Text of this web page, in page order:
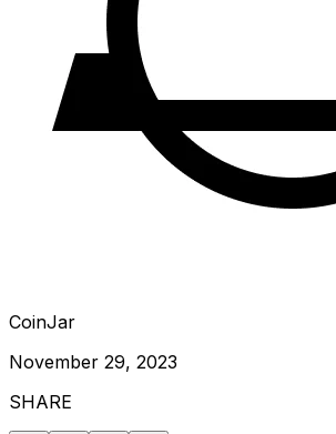
CoinJar
November 29, 2023
SHARE